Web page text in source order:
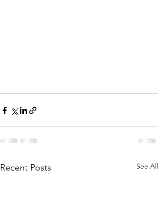
Recent Posts See All